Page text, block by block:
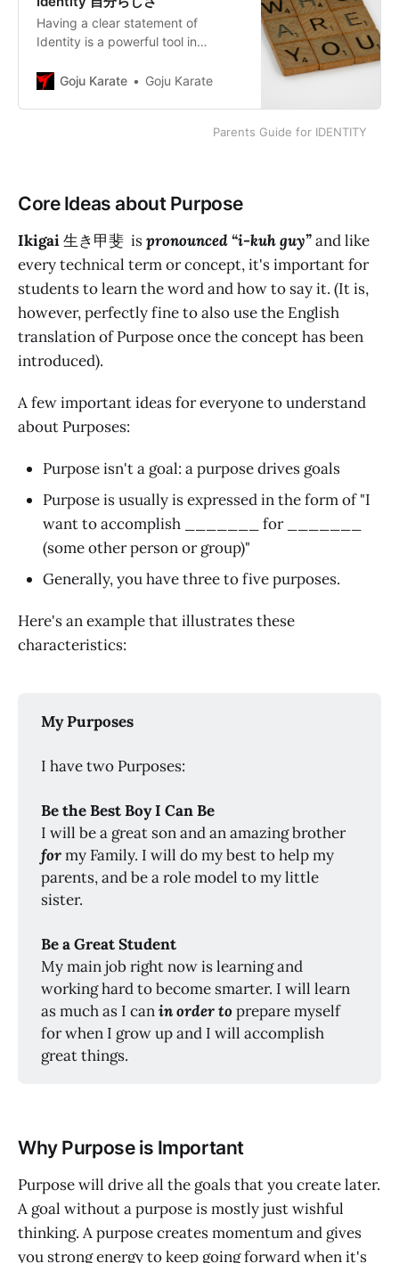
Having a clear statement of
Identity is a powerful tool in
Working on the exercise of writing
Goju Karate Goju Karate
Parents Guide for IDENTITY
Core Ideas about Purpose
Ikigai生き甲斐 ispronounced “i-kuh guy”and like
every technical term or concept, it's important for
students to learn the word and how to say it. (It is,
however, perfectly fine to also use the English
translation of Purpose once the concept has been
introduced).
A few important ideas for everyone to understand
about Purposes:
Purpose isn't a goal: a purpose drives goals
Purpose is usually is expressed in the form of "I
want to accomplish _______ for _______
(some other person or group)"
Generally, you have three to five purposes.
Here's an example that illustrates these
characteristics:
My Purposes
I have two Purposes:
Be the Best Boy I Can Be
I will be a great son and an amazing brother
formy Family. I will do my best to help my
parents, and be a role model to my little
sister.
Be a Great Student
My main job right now is learning and
working hard to become smarter. I will learn
as much as I canin order toprepare myself
for when I grow up and I will accomplish
great things.
Why Purpose is Important
Purpose will drive all the goals that you create later.
A goal without a purpose is mostly just wishful
thinking. A purpose creates momentum and gives
you strong energy to keep going forward when it's